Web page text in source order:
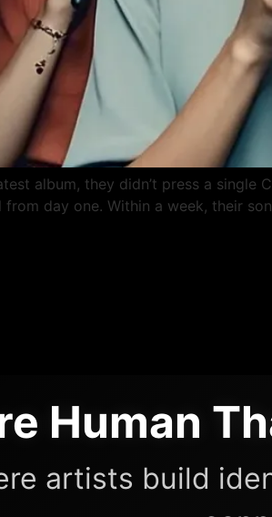
album, they didn’t press a
day one. Within a week, their
Human
artists build